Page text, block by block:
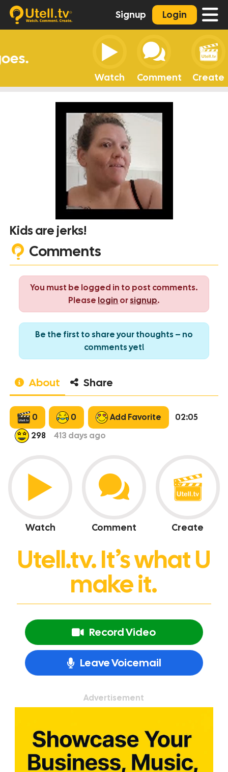
Signup Login
Comment Create
Kids are jerks!
Comments
You must be logged in to post comments.
Please login orsignup.
Be the first to share your thoughts – no
comments yet!
About Share
0 0 Add Favorite
02:05
298
413 days ago
Watch Comment Create
Utell.tv. It’s what U
make it.
Record Video
Leave Voicemail
Advertisement